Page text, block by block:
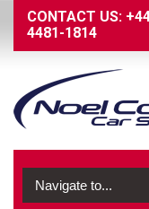
CONTACT US:
4481-1814